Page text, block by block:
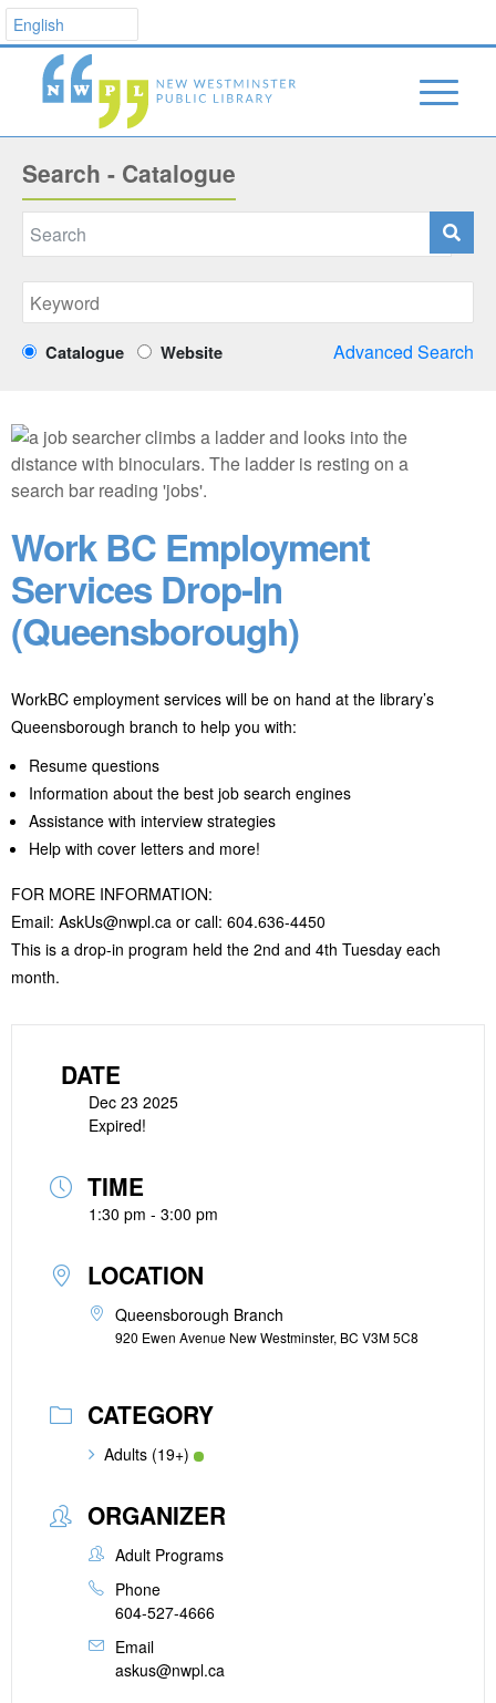
Search - Catalogue
Catalogue Website Advanced Search
Work BC Employment
Services Drop-In
(Queensborough)
WorkBC employment services will be on hand at the library’s
Queensborough branch to help you with:
Resume questions
Information about the best job search engines
Assistance with interview strategies
Help with cover letters and more!
FOR MORE INFORMATION:
Email: AskUs@nwpl.ca or call: 604.636-4450
This is a drop-in program held the 2nd and 4th Tuesday each
month.
DATE
Dec 23 2025
Expired!
TIME
1:30 pm - 3:00 pm
LOCATION
Queensborough Branch
920 Ewen Avenue New Westminster, BC V3M 5C8
CATEGORY
Adults (19+)
ORGANIZER
Adult Programs
Phone
604-527-4666
Email
askus@nwpl.ca